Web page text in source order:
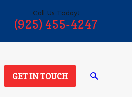
Call Us Today!
(925) 455-4247
GET IN TOUCH